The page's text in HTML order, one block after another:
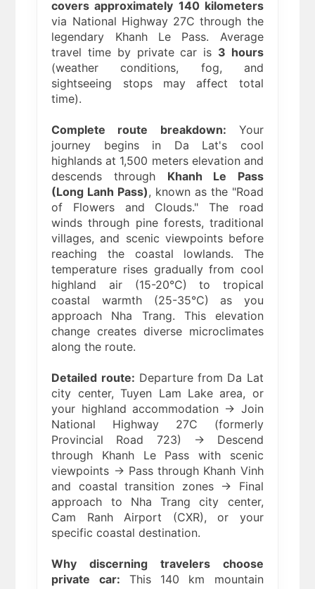
covers approximately 140 kilometers
via National Highway 27C through the
legendary Khanh Le Pass. Average
travel time by private car is 3 hours
(weather conditions, fog, and
sightseeing stops may affect total
time).
Complete route breakdown: Your
journey begins in Da Lat's cool
highlands at 1,500 meters elevation and
descends through Khanh Le Pass
(Long Lanh Pass), known as the "Road
of Flowers and Clouds." The road
winds through pine forests, traditional
villages, and scenic viewpoints before
reaching the coastal lowlands. The
temperature rises gradually from cool
highland air (15-20°C) to tropical
coastal warmth (25-35°C) as you
approach Nha Trang. This elevation
change creates diverse microclimates
along the route.
Detailed route: Departure from Da Lat
city center, Tuyen Lam Lake area, or
your highland accommodation → Join
National Highway 27C (formerly
Provincial Road 723) → Descend
through Khanh Le Pass with scenic
viewpoints → Pass through Khanh Vinh
and coastal transition zones → Final
approach to Nha Trang city center,
Cam Ranh Airport (CXR), or your
specific coastal destination.
Why discerning travelers choose
private car: This 140 km mountain